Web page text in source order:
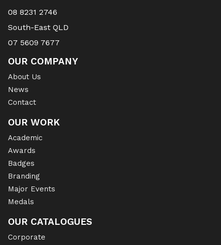
08 8231 2746
South-East QLD
07 5609 7677
OUR COMPANY
About Us
News
Contact
OUR WORK
Academic
Awards
Badges
Branding
Major Events
Medals
OUR CATALOGUES
Corporate